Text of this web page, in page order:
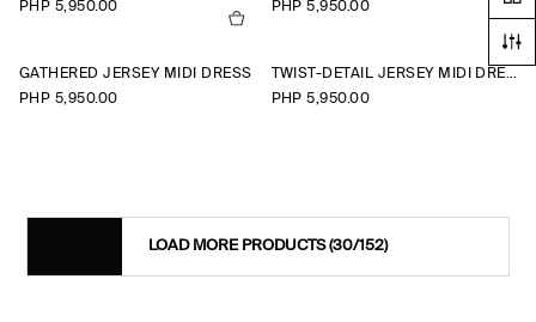
PHP 5,950.00
PHP 5,950.00
+1
GATHERED JERSEY MIDI DRESS
PHP 5,950.00
TWIST-DETAIL JERSEY MIDI DRESS
PHP 5,950.00
LOAD MORE PRODUCTS(30/152)